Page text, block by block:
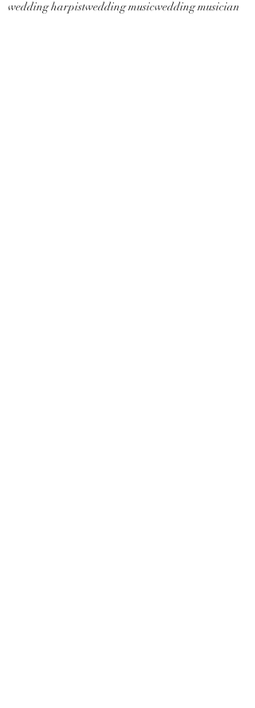
wedding harpistwedding musicwedding musician